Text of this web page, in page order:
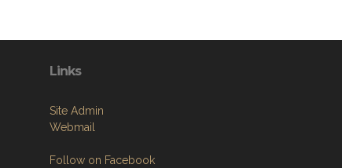
Links
Site Admin
Webmail
Follow on Facebook